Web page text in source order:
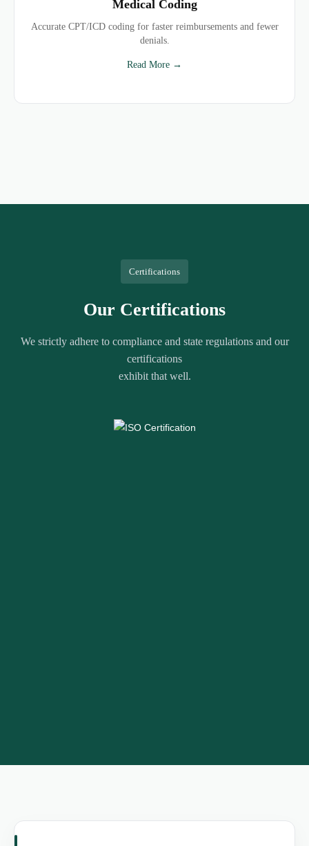
Medical Coding
Accurate CPT/ICD coding for faster reimbursements and fewer
denials.
Read More →
Certifications
Our Certifications
We strictly adhere to compliance and state regulations and our
certifications
exhibit that well.